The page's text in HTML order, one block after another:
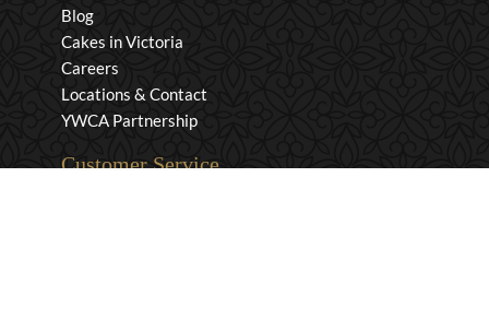
Blog
Cakes in Victoria
Careers
Locations & Contact
YWCA Partnership
Customer Service